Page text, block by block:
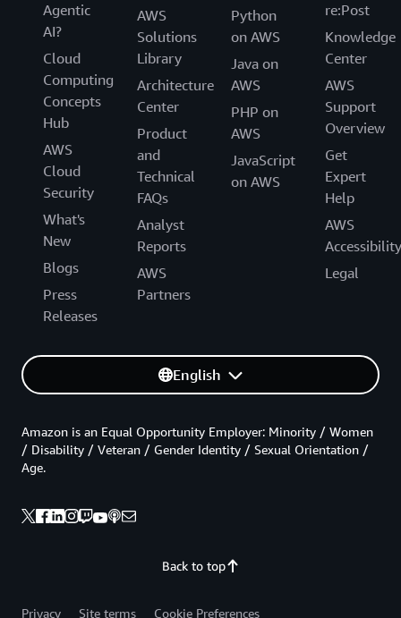
Agentic
AI?
Cloud
Computing
Concepts
Hub
AWS
Cloud
Security
What's
New
Blogs
Press
Releases
AWS
Solutions
Library
Architecture
Center
Product
and
Technical
FAQs
Analyst
Reports
AWS
Partners
Python
on AWS
Java on
AWS
PHP on
AWS
JavaScript
on AWS
re:Post
Knowledge
Center
AWS
Support
Overview
Get
Expert
Help
AWS
Accessibility
Legal
English
Back to top
Amazon is an Equal Opportunity Employer: Minority / Women
/ Disability / Veteran / Gender Identity / Sexual Orientation /
Age.
Privacy Site terms Cookie Preferences